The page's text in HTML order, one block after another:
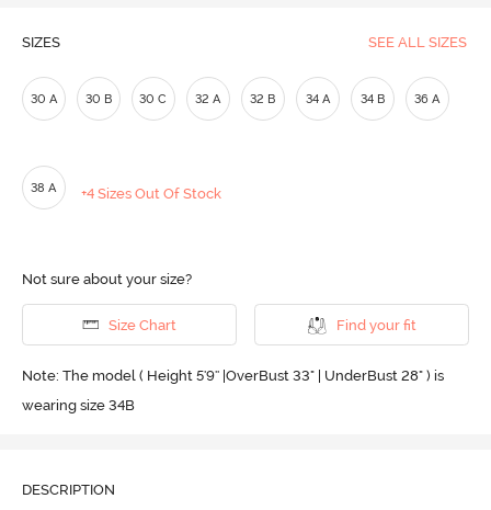
SIZES SEE ALL SIZES
30 A 30 B 30 C 32 A 32 B 34 A 34 B 36 A
38 A +4 Sizes Out Of Stock
Not sure about your size?
Size Chart Find your fit
Note: The model ( Height 5'9'' |OverBust 33" | UnderBust 28" ) is
wearing size 34B
DESCRIPTION